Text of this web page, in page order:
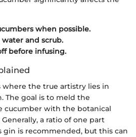
when possible.
and scrub.
before infusing.
where the true artistry lies in
The goal is to meld the
cucumber with the botanical
a ratio of one part
is recommended, but this can